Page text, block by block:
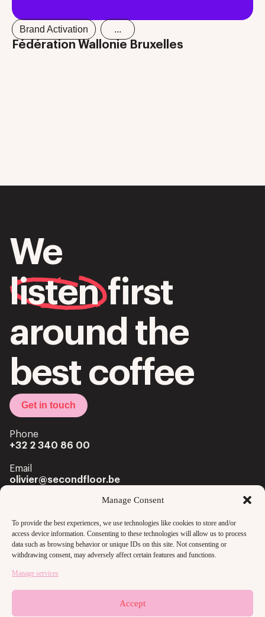
Manage Consent
To provide the best experiences, we use technologies like cookies to store and/or
access device information. Consenting to these technologies will allow us to process
data such as browsing behavior or unique IDs on this site. Not consenting or
withdrawing consent, may adversely affect certain features and functions.
Manage services
Accept
Brand Activation ...
Fédération Wallonie Bruxelles
We
listen first
around the
best coffee
Get in touch
Phone
+32 2 340 86 00
Email
olivier@secondfloor.be
1050 Brussels